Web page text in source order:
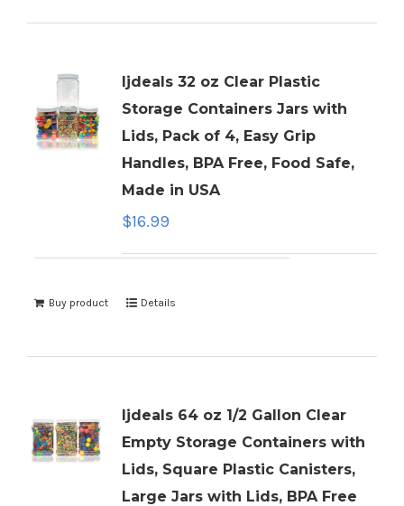
ljdeals 32 oz Clear Plastic
Storage Containers Jars with
Lids, Pack of 4, Easy Grip
Handles, BPA Free, Food Safe,
Made in USA
$16.99
Buy product Details
ljdeals 64 oz 1/2 Gallon Clear
Empty Storage Containers with
Lids, Square Plastic Canisters,
Large Jars with Lids, BPA Free